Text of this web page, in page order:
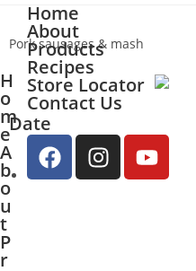
H
o
m
e
A
b
o
u
t
P
r
Home
About
Products
Recipes
Store Locator
Contact Us
Pork sausages & mash
Date